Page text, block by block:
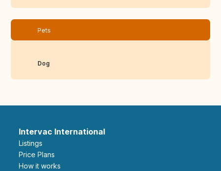
Pets
Dog
Intervac International
Listings
Price Plans
How it works